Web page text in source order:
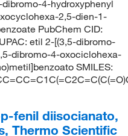
4-hydroxyphenyl
2,5-dien-1-
PubChem CID:
etil 2-[(3,5-dibromo-
dibromo-4-oxociclohexa-
SMILES:
fenil diisocianato,
Thermo Scientific